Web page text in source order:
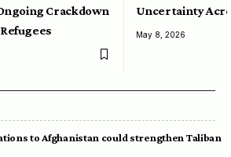
Crackdown
Uncertainty
May 8, 2026
to Afghanistan could strengthen Taliban